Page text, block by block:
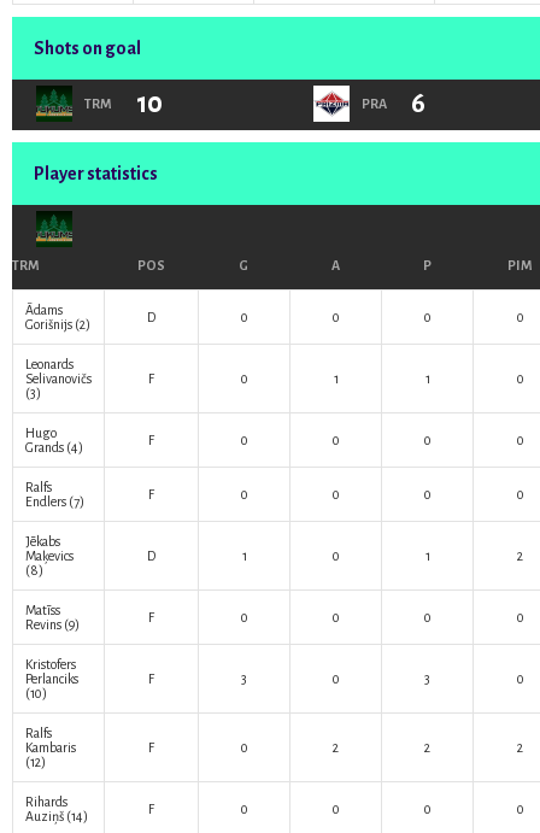
Shots on goal
TRM 10 PRA 6
Player statistics
TRM POS G A P PIM
Ādams
Gorišnijs (2) D 0 0 0 0
Leonards
Selivanovičs
(3)
F 0 1 1 0
Hugo
Grands (4) F 0 0 0 0
Ralfs
Endlers (7) F 0 0 0 0
Jēkabs
Maķevics
(8)
D 1 0 1 2
Matīss
Revins (9) F 0 0 0 0
Kristofers
Perlanciks
(10)
F 3 0 3 0
Ralfs
Kambaris
(12)
F 0 2 2 2
Rihards
Auziņš (14) F 0 0 0 0